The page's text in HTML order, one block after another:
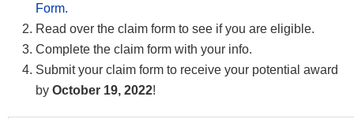
Form.
Read over the claim form to see if you are eligible.
Complete the claim form with your info.
Submit your claim form to receive your potential award
by October 19, 2022!